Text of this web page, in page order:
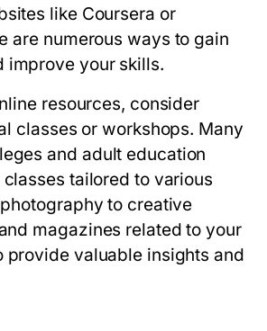
like Coursera or
are numerous ways to gain
improve your skills.
resources, consider
classes or workshops. Many
and adult education
tailored to various
to creative
magazines related to your
provide valuable insights and